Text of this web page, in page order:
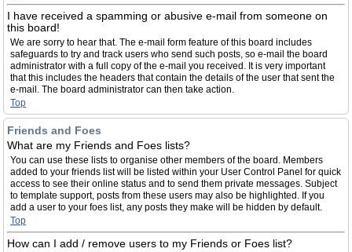
I have received a spamming or abusive e-mail from someone on
this board!
We are sorry to hear that. The e-mail form feature of this board includes
safeguards to try and track users who send such posts, so e-mail the board
administrator with a full copy of the e-mail you received. It is very important
that this includes the headers that contain the details of the user that sent the
e-mail. The board administrator can then take action.
Top
Friends and Foes
What are my Friends and Foes lists?
You can use these lists to organise other members of the board. Members
added to your friends list will be listed within your User Control Panel for quick
access to see their online status and to send them private messages. Subject
to template support, posts from these users may also be highlighted. If you
add a user to your foes list, any posts they make will be hidden by default.
Top
How can I add / remove users to my Friends or Foes list?